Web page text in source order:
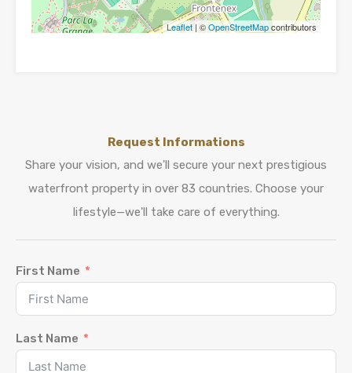
Leaflet | ©OpenStreetMapcontributors
Request Informations
Share your vision, and we'll secure your next prestigious
waterfront property in over 83 countries. Choose your
lifestyle—we'll take care of everything.
First Name
Last Name